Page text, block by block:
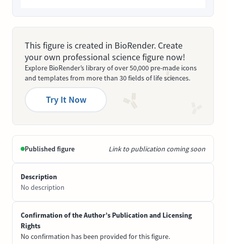
This figure is created in BioRender. Create
your own professional science figure now!
Explore BioRender’s library of over 50,000 pre-made icons
and templates from more than 30 fields of life sciences.
Try It Now
Published figure Link to publication coming soon
Description
No description
Confirmation of the Author’s Publication and Licensing
Rights
No confirmation has been provided for this figure.